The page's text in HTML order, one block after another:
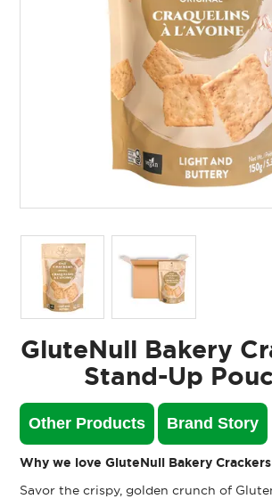
GluteNull Bakery
Stand-Up
Other Products Brand Story
Why we love GluteNull Bakery Crackers
Savor the crispy, golden crunch of